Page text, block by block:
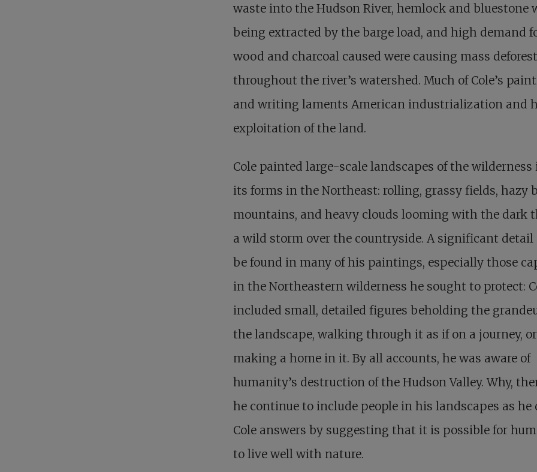
waste into the Hudson River, hemlock and bluestone
being extracted by the barge load, and high demand
wood and charcoal caused were causing mass
throughout the river’s watershed. Much of Cole’s
and writing laments American industrialization and
exploitation of the land.
Cole painted large-scale landscapes of the wilderness
its forms in the Northeast: rolling, grassy fields, hazy
mountains, and heavy clouds looming with the dark
a wild storm over the countryside. A significant detail
be found in many of his paintings, especially those
in the Northeastern wilderness he sought to protect:
included small, detailed figures beholding the
the landscape, walking through it as if on a journey,
making a home in it. By all accounts, he was aware of
humanity’s destruction of the Hudson Valley. Why,
he continue to include people in his landscapes as he
Cole answers by suggesting that it is possible for
to live well with nature.